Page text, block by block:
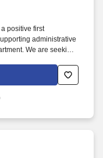
positive first
administrative
We are seeking
in Liberty, SC.